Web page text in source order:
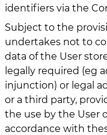
identifiers via the
Subject to the
undertakes not to
data of the User
legally required (eg
injunction) or legal
or a third party,
the use by the User
accordance with